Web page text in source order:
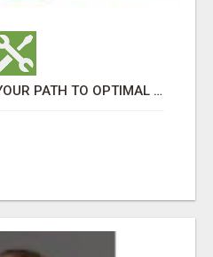
LIVEGOOD CENTRAL YOUR PATH TO OPTIMAL HEALTH